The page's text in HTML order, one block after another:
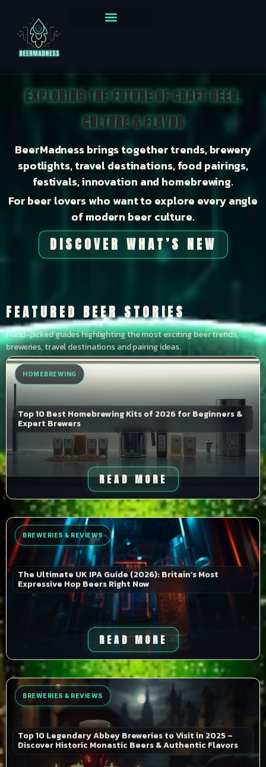
EXPLORING THE FUTURE OF CRAFT BEER,
CULTURE & FLAVOR
BeerMadness brings together trends, brewery
spotlights, travel destinations, food pairings,
festivals, innovation and homebrewing.
For beer lovers who want to explore every angle
of modern beer culture.
DISCOVER WHAT’S NEW
FEATURED BEER STORIES
Hand-picked guides highlighting the most exciting beer trends,
breweries, travel destinations and pairing ideas.
Top 10 Best Homebrewing Kits of 2026 for Beginners &
Expert Brewers
HOMEBREWING
READ MORE
The Ultimate UK IPA Guide (2026): Britain’s Most
Expressive Hop Beers Right Now
BREWERIES & REVIEWS
READ MORE
Top 10 Legendary Abbey Breweries to Visit in 2025 –
Discover Historic Monastic Beers & Authentic Flavors
BREWERIES & REVIEWS